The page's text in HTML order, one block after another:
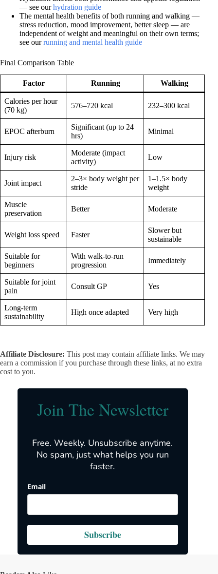
— see ourhydration guide
The mental health benefits of both running and walking —
stress reduction, mood improvement, better sleep — are
independent of weight and meaningful on their own terms;
see ourrunning and mental health guide
Final Comparison Table
Factor Running Walking
Calories per hour
(70 kg)
576–720 kcal 232–300 kcal
EPOC afterburn
Significant (up to 24
hrs)
Minimal
Injury risk
Moderate (impact
activity)
Low
Joint impact
2–3× body weight per
stride
1–1.5× body
weight
Muscle
preservation
Better Moderate
Weight loss speed Faster
Slower but
sustainable
Suitable for
beginners
With walk-to-run
progression
Immediately
Suitable for joint
pain
Consult GP Yes
Long-term
sustainability
High once adapted Very high
Affiliate Disclosure: This post may contain affiliate links. We may
earn a commission if you purchase through these links, at no extra
cost to you.
Join The Newsletter
Free. Weekly. Unsubscribe anytime.
No spam, just what helps you run
faster.
Email
Subscribe